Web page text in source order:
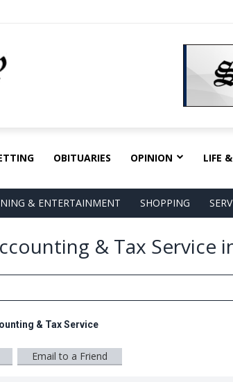
OBITUARIES OPINION LIFE
& ENTERTAINMENT SHOPPING
& Tax Service
& Tax Service
Email to a Friend